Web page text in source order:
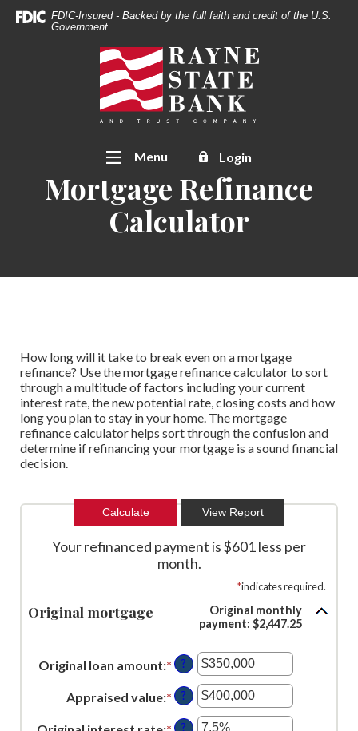
Home
Skip
Download
Acrobat
FDIC-Insured - Backed by the full faith and credit of the U.S.
Government
Rayne State Bank & Trust Co.
Toggle
Menu Login
Mortgage Refinance
Calculator
How long will it take to break even on a mortgage
refinance? Use the mortgage refinance calculator to sort
through a multitude of factors including your current
interest rate, the new potential rate, closing costs and how
long you plan to stay in your home. The mortgage
refinance calculator helps sort through the confusion and
determine if refinancing your mortgage is a sound financial
decision.
Your refinanced payment is $601 less per
month.
*indicates required.
Original mortgage
Original monthly
payment: $2,447.25
Original loan amount:* Enter
an
amount
between
?
Appraised value:* Enter
an
?
?